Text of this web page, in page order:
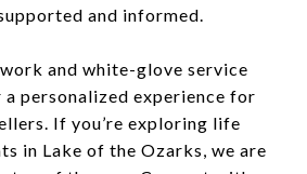
and informed.
and white-glove service
personalized experience for
If you’re exploring life
in Lake of the Ozarks, we are